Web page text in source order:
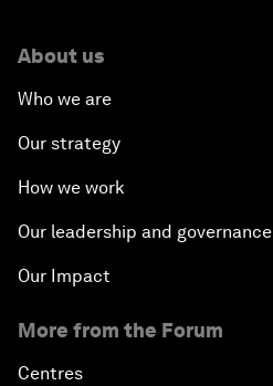
About us
Who we are
Our strategy
How we work
Our leadership and governance
Our Impact
More from the Forum
Centres